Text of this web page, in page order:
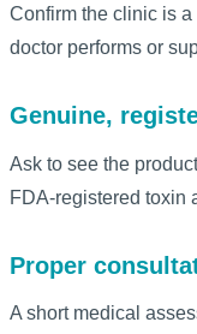
Confirm the clinic is
doctor performs or
Genuine,
Ask to see the
FDA-registered toxin
Proper
A short medical